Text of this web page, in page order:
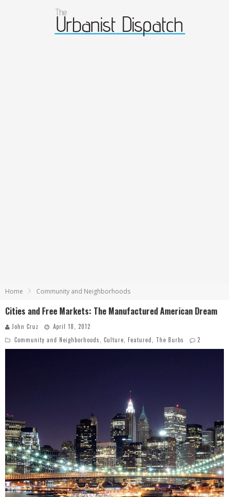
Home Community and Neighborhoods
Cities and Free Markets: The Manufactured American Dream
John Cruz
April 18, 2012
Community and Neighborhoods
Culture Featured The Burbs 2